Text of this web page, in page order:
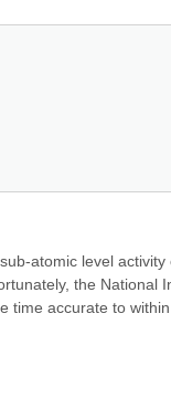
atomic level activity
the National
time accurate to